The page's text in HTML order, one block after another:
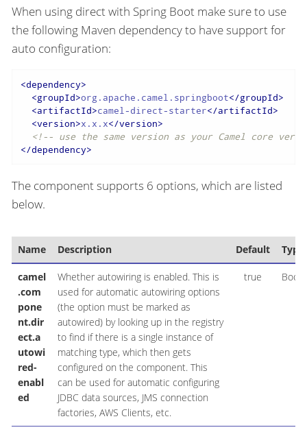
When using direct with Spring Boot make sure to use
the following Maven dependency to have support for
auto configuration:
<dependency>
<groupId>org.apache.camel.springboot</groupId>
<artifactId>camel-direct-starter</artifactId>
<version>x.x.x</version>
<!-- use the same version as your Camel core
</dependency>
The component supports 6 options, which are listed
below.
Name Description Default Type
camel
.com
pone
nt.dir
ect.a
utowi
red-
enabl
ed
Whether autowiring is enabled. This is
used for automatic autowiring options
(the option must be marked as
autowired) by looking up in the registry
to find if there is a single instance of
matching type, which then gets
configured on the component. This
can be used for automatic configuring
JDBC data sources, JMS connection
factories, AWS Clients, etc.
true